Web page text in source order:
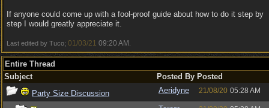
If anyone could come up with a fool-proof guide about how to do it step by
step I would greatly appreciate it.
Last edited by Tuco; 01/03/21 09:20 AM
Entire Thread
Subject
Posted By Posted
Party Size Discussion
Aeridyne 21/08/20 05:28 AM